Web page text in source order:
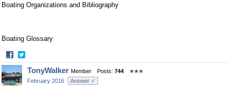
Boating Organizations and Bibliography
Boating Glossary
·
Share
on
Facebook
Share
on
Twitter
TonyWalker Member Posts: 744
✭✭✭
February 2016
Answer ✓